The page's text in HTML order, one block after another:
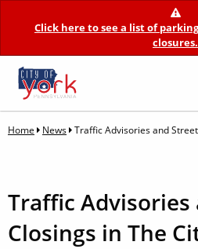
Click here to see a list of
closures.
Home News Traffic Advisories and
Traffic Advisories
Closings in The